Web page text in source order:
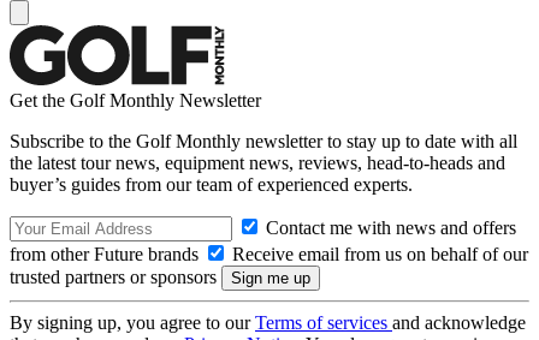
Get the Golf Monthly Newsletter
Subscribe to the Golf Monthly newsletter to stay up to date with all
the latest tour news, equipment news, reviews, head-to-heads and
buyer’s guides from our team of experienced experts.
Contact me with news and offers
from other Future brands
Receive email from us on behalf of our
trusted partners or sponsors
By signing up, you agree to ourTerms of services and acknowledge